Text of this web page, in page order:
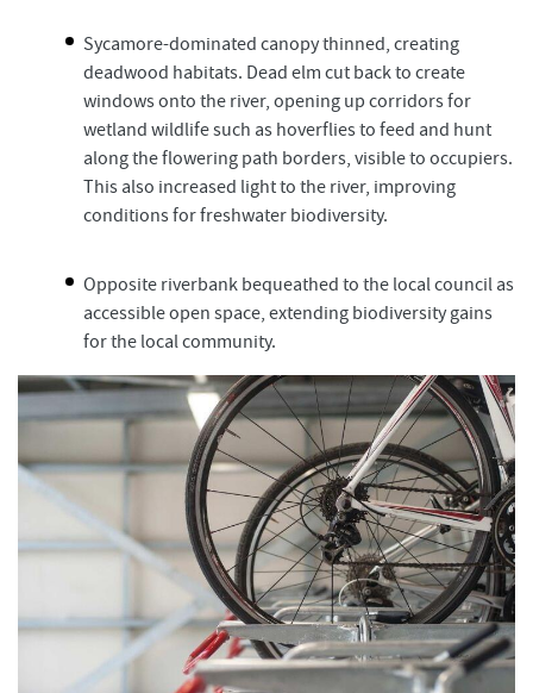
Sycamore-dominated canopy thinned, creating
deadwood habitats. Dead elm cut back to create
windows onto the river, opening up corridors for
wetland wildlife such as hoverflies to feed and hunt
along the flowering path borders, visible to occupiers.
This also increased light to the river, improving
conditions for freshwater biodiversity.
Opposite riverbank bequeathed to the local council as
accessible open space, extending biodiversity gains
for the local community.